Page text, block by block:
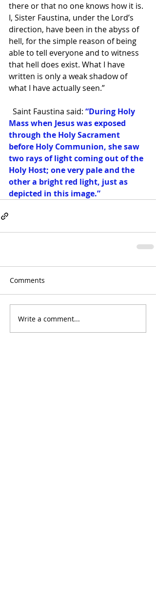
there or that no one knows how it is.
I, Sister Faustina, under the Lord’s
direction, have been in the abyss of
hell, for the simple reason of being
able to tell everyone and to witness
that hell does exist. What I have
written is only a weak shadow of
what I have actually seen.”
  Saint Faustina said:
“During Holy
Mass when Jesus was exposed
through the Holy Sacrament
before Holy Communion, she saw
two rays of light coming out of the
Holy Host; one very pale and the
other a bright red light, just as
depicted in this image.”
Comments
Write a comment...